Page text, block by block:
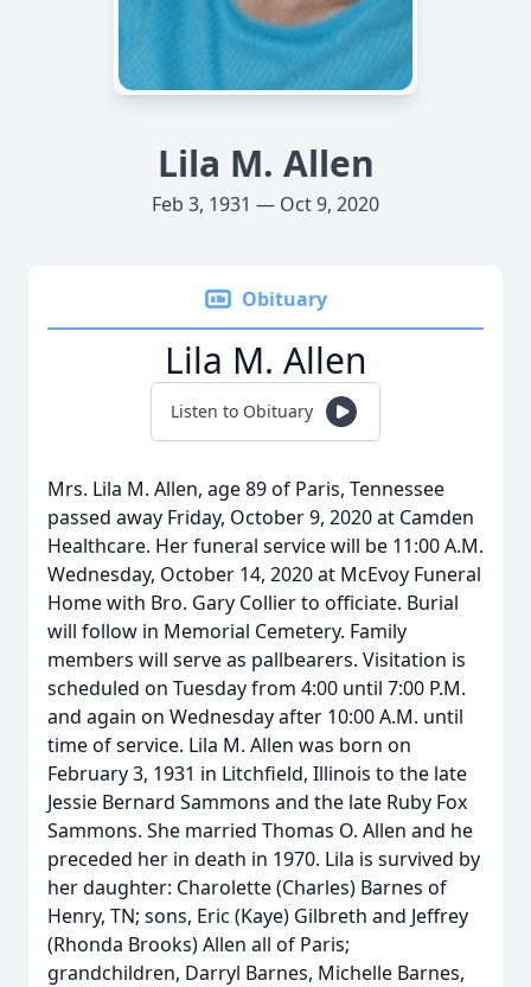
Lila M. Allen
Feb 3, 1931 — Oct 9, 2020
Obituary
Lila M. Allen
Listen to Obituary
Mrs. Lila M. Allen, age 89 of Paris, Tennessee
passed away Friday, October 9, 2020 at Camden
Healthcare. Her funeral service will be 11:00 A.M.
Wednesday, October 14, 2020 at McEvoy Funeral
Home with Bro. Gary Collier to officiate. Burial
will follow in Memorial Cemetery. Family
members will serve as pallbearers. Visitation is
scheduled on Tuesday from 4:00 until 7:00 P.M.
and again on Wednesday after 10:00 A.M. until
time of service. Lila M. Allen was born on
February 3, 1931 in Litchfield, Illinois to the late
Jessie Bernard Sammons and the late Ruby Fox
Sammons. She married Thomas O. Allen and he
preceded her in death in 1970. Lila is survived by
her daughter: Charolette (Charles) Barnes of
Henry, TN; sons, Eric (Kaye) Gilbreth and Jeffrey
(Rhonda Brooks) Allen all of Paris;
grandchildren, Darryl Barnes, Michelle Barnes,